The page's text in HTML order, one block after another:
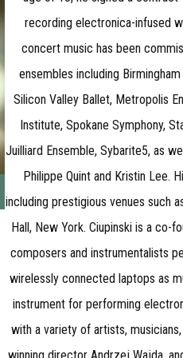
recording electronica-infused
concert music has been
ensembles including
Silicon Valley Ballet, Metropolis
Institute, Spokane Symphony,
Juilliard Ensemble, Sybarite5, as
Philippe Quint and Kristin Lee.
including prestigious venues such
Hall, New York. Ciupinski is a co-
composers and instrumentalists
wirelessly connected laptops as
instrument for performing
with a variety of artists,